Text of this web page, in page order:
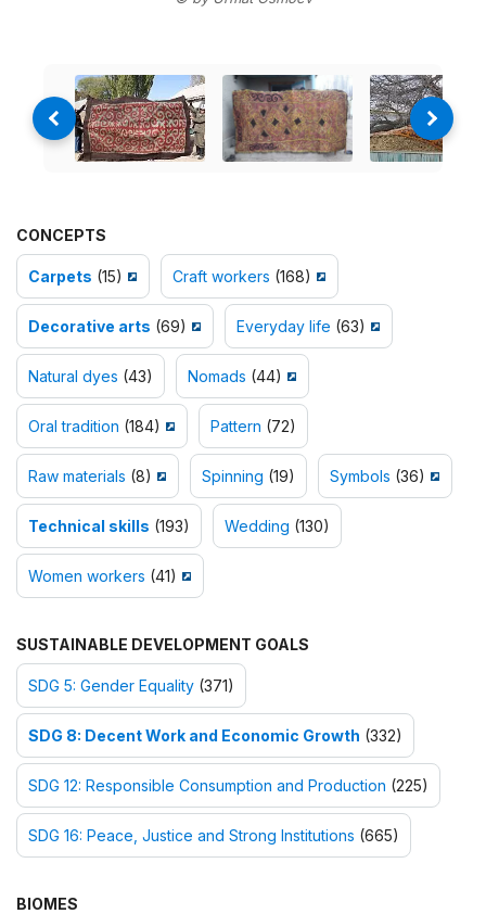
CONCEPTS
Carpets (15) Craft workers (168)
Decorative arts (69) Everyday life (63)
Natural dyes (43) Nomads (44)
Oral tradition (184) Pattern (72)
Raw materials (8) Spinning (19) Symbols (36)
Technical skills (193) Wedding (130)
Women workers (41)
SUSTAINABLE DEVELOPMENT GOALS
SDG 5: Gender Equality (371)
SDG 8: Decent Work and Economic Growth (332)
SDG 12: Responsible Consumption and Production (225)
SDG 16: Peace, Justice and Strong Institutions (665)
BIOMES